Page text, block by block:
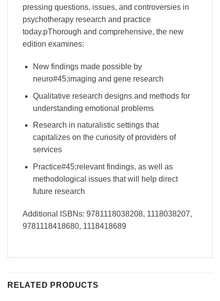
pressing questions, issues, and controversies in
psychotherapy research and practice
today.pThorough and comprehensive, the new
edition examines:
New findings made possible by
neuro#45;imaging and gene research
Qualitative research designs and methods for
understanding emotional problems
Research in naturalistic settings that
capitalizes on the curiosity of providers of
services
Practice#45;relevant findings, as well as
methodological issues that will help direct
future research
Additional ISBNs: 9781118038208, 1118038207,
9781118418680, 1118418689
RELATED PRODUCTS